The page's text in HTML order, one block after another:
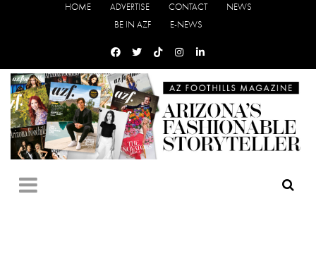
HOME ADVERTISE CONTACT
NEWS
BE IN AZF
E-NEWS